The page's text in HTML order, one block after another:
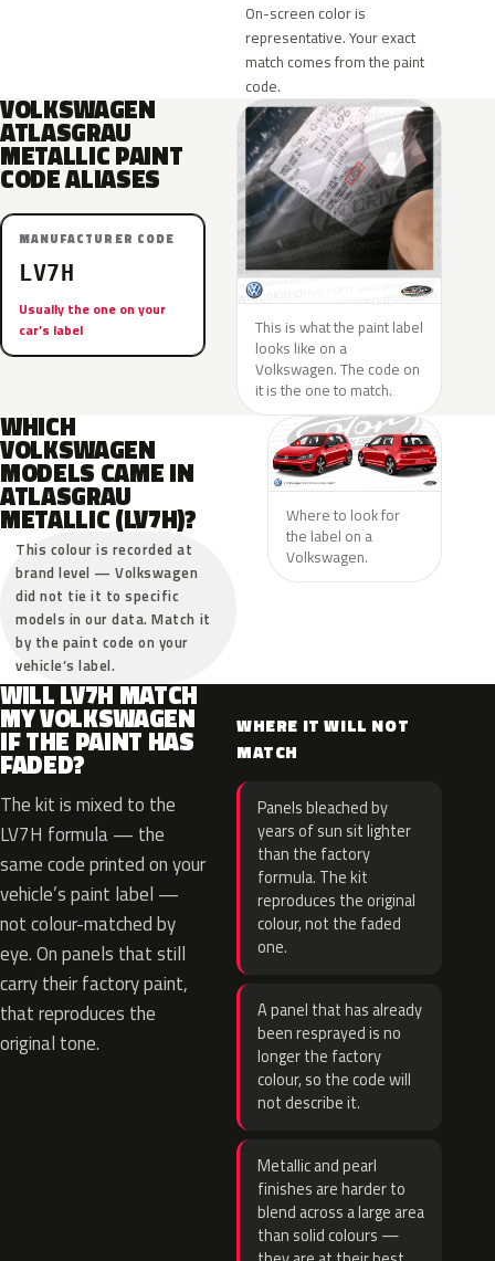
On-screen color is
representative. Your exact
match comes from the paint
code.
VOLKSWAGEN
ATLASGRAU
METALLIC PAINT
CODE ALIASES
MANUFACTURER CODE
LV7H
Usually the one on your
car’s label
This is what the paint label
looks like on a
Volkswagen. The code on
it is the one to match.
WHICH
VOLKSWAGEN
MODELS CAME IN
ATLASGRAU
METALLIC (LV7H)?
This colour is recorded at
brand level — Volkswagen
did not tie it to specific
models in our data. Match it
by the paint code on your
vehicle’s label.
Where to look for
the label on a
Volkswagen.
WILL LV7H MATCH
MY VOLKSWAGEN
IF THE PAINT HAS
FADED?
The kit is mixed to the
LV7H formula — the
same code printed on your
vehicle’s paint label —
not colour-matched by
eye. On panels that still
carry their factory paint,
that reproduces the
original tone.
WHERE IT WILL NOT
MATCH
Panels bleached by
years of sun sit lighter
than the factory
formula. The kit
reproduces the original
colour, not the faded
one.
A panel that has already
been resprayed is no
longer the factory
colour, so the code will
not describe it.
Metallic and pearl
finishes are harder to
blend across a large area
than solid colours —